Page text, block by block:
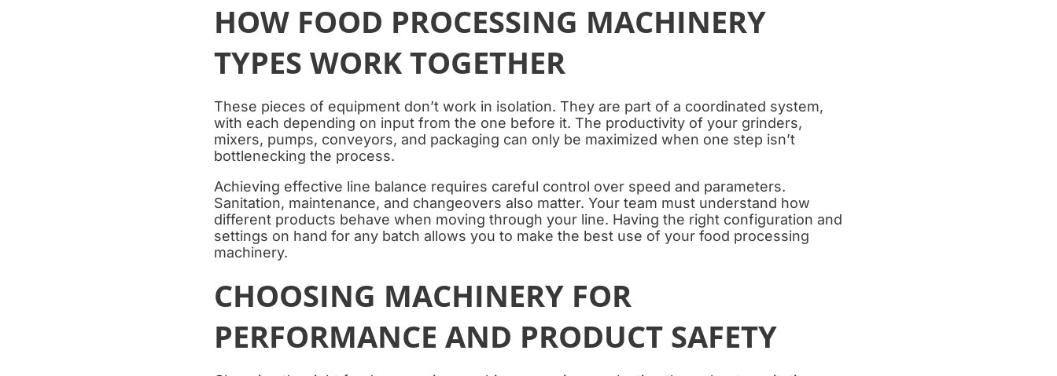
HOW FOOD PROCESSING MACHINERY
TYPES WORK TOGETHER
These pieces of equipment don’t work in isolation. They are part of a coordinated system,
with each depending on input from the one before it. The productivity of your grinders,
mixers, pumps, conveyors, and packaging can only be maximized when one step isn’t
bottlenecking the process.
Achieving effective line balance requires careful control over speed and parameters.
Sanitation, maintenance, and changeovers also matter. Your team must understand how
different products behave when moving through your line. Having the right configuration and
settings on hand for any batch allows you to make the best use of your food processing
machinery.
CHOOSING MACHINERY FOR
PERFORMANCE AND PRODUCT SAFETY